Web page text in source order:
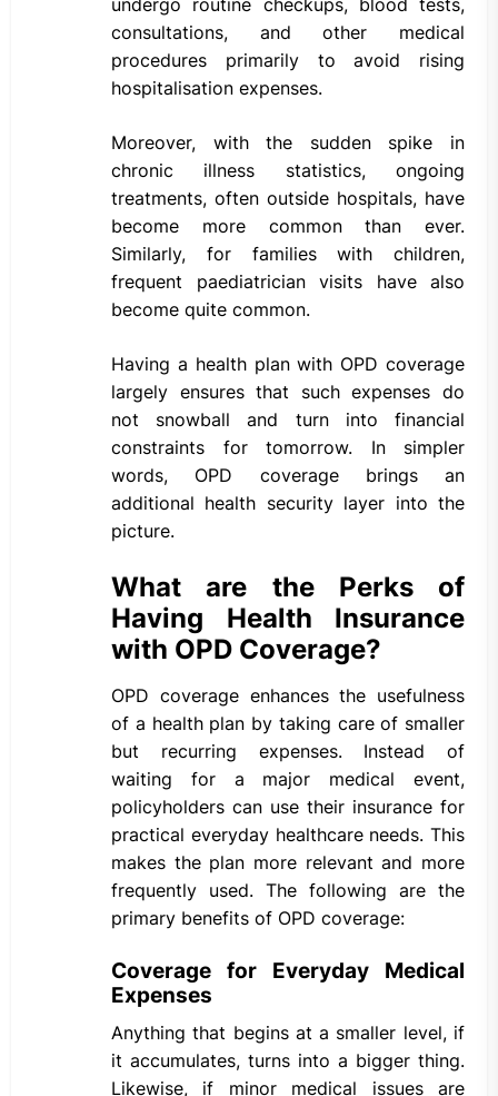
undergo routine checkups, blood tests,
consultations, and other medical
procedures primarily to avoid rising
hospitalisation expenses.
Moreover, with the sudden spike in
chronic illness statistics, ongoing
treatments, often outside hospitals, have
become more common than ever.
Similarly, for families with children,
frequent paediatrician visits have also
become quite common.
Having a health plan with OPD coverage
largely ensures that such expenses do
not snowball and turn into financial
constraints for tomorrow. In simpler
words, OPD coverage brings an
additional health security layer into the
picture.
What are the Perks of
Having Health Insurance
with OPD Coverage?
OPD coverage enhances the usefulness
of a health plan by taking care of smaller
but recurring expenses. Instead of
waiting for a major medical event,
policyholders can use their insurance for
practical everyday healthcare needs. This
makes the plan more relevant and more
frequently used. The following are the
primary benefits of OPD coverage:
Coverage for Everyday Medical
Expenses
Anything that begins at a smaller level, if
it accumulates, turns into a bigger thing.
Likewise, if minor medical issues are